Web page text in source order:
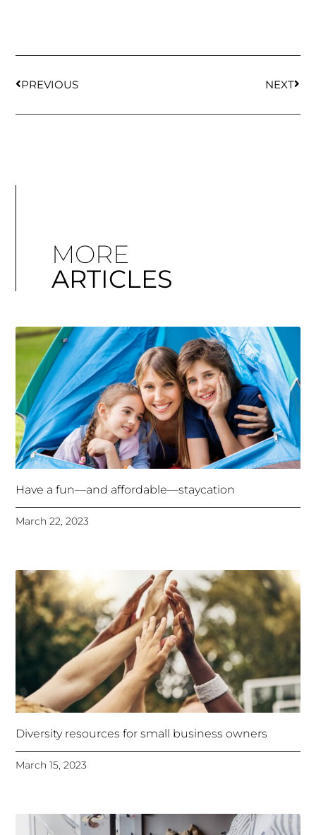
PREVIOUS NEXT
MORE
ARTICLES
Have a fun—and affordable—staycation
March 22, 2023
Diversity resources for small business owners
March 15, 2023